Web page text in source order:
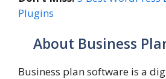
Plugins
About Business
Business plan software is a